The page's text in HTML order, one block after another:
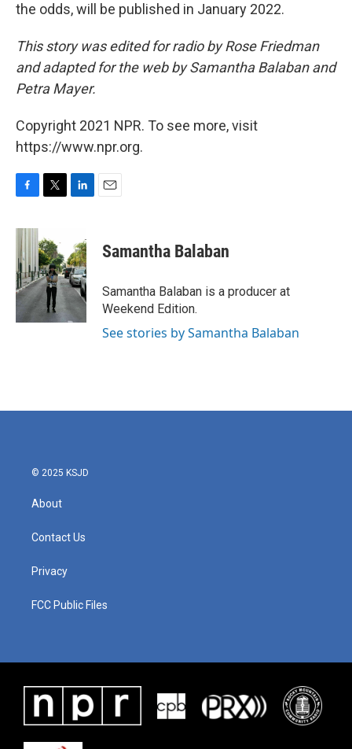
the odds, will be published in January 2022.
This story was edited for radio by Rose Friedman
and adapted for the web by Samantha Balaban and
Petra Mayer.
Copyright 2021 NPR. To see more, visit
https://www.npr.org.
c
e
b
o
o
k
t
t
e
r
k
e
d
I
Samantha Balaban
Samantha Balaban is a producer at
Weekend Edition.
See stories by Samantha Balaban
© 2025 KSJD
About
Contact Us
Privacy
FCC Public Files